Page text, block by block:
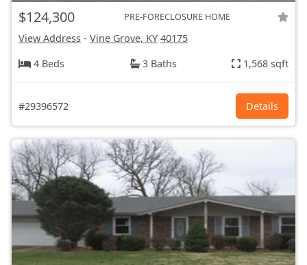
$124,300 PRE-FORECLOSURE HOME
View Address - Vine Grove, KY 40175
4 Beds
3 Baths 1,568 sqft
#29396572 Details